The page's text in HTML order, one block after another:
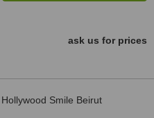
ask us for prices
Smile Beirut